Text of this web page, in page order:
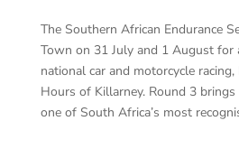
The Southern African Endurance
Town on 31 July and 1 August for
national car and motorcycle
Hours of Killarney. Round 3
one of South Africa’s most